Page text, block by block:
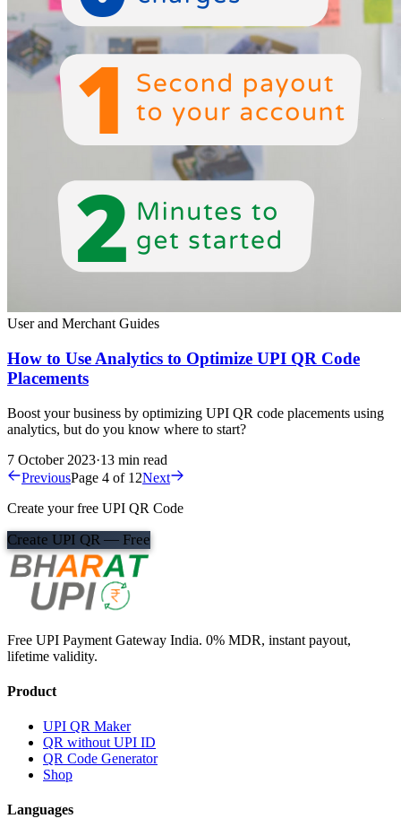
User and Merchant Guides
How to Use Analytics to Optimize UPI QR Code
Placements
Boost your business by optimizing UPI QR code placements using
analytics, but do you know where to start?
7 October 2023·13 min read
PreviousPage 4 of 12Next
Create your free UPI QR Code
Create UPI QR — Free
Free UPI Payment Gateway India. 0% MDR, instant payout,
lifetime validity.
Product
UPI QR Maker
QR without UPI ID
QR Code Generator
Shop
Languages